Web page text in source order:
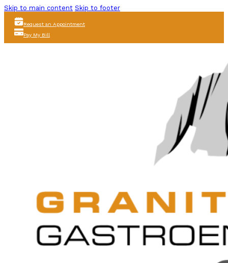
Skip to main content Skip to footer
Request an Appointment
Pay My Bill